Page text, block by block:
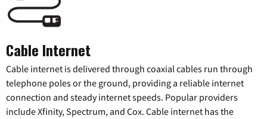
Cable Internet
Cable internet is delivered through coaxial cables run through
telephone poles or the ground, providing a reliable internet
connection and steady internet speeds. Popular providers
include Xfinity, Spectrum, and Cox. Cable internet has the